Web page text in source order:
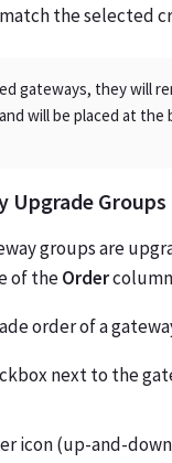
the selected
gateways, they will
will be placed at
Upgrade Groups
groups are
of theOrder
order of a
next to the
icon (up-and-